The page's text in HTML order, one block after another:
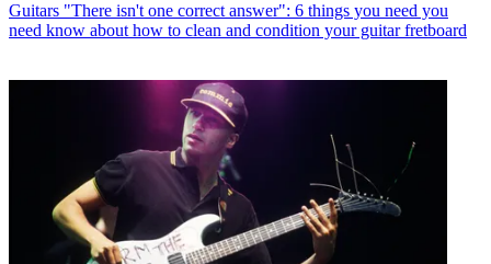
Guitars "There isn't one correct answer": 6 things you need you
need know about how to clean and condition your guitar fretboard